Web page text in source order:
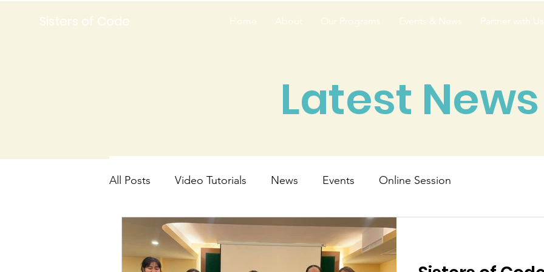
Sisters of Code Home About Our Programs Events & News Partner with Us
Latest News
All Posts Video Tutorials News Events Online Session